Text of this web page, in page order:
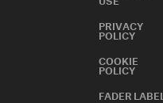
PRIVACY
POLICY
COOKIE
POLICY
FADER LABEL